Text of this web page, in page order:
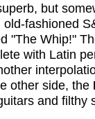
but
old-fashioned
"The Whip!"
with Latin
other side, the
and filthy